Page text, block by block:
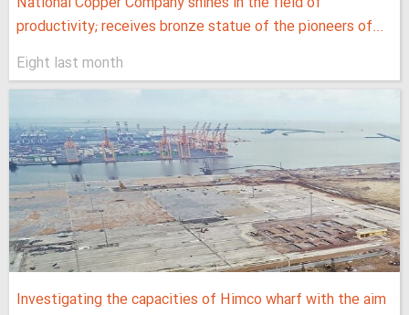
productivity; receives bronze statue of the pioneers of...
Eight last month
Investigating the capacities of Himco wharf with the aim